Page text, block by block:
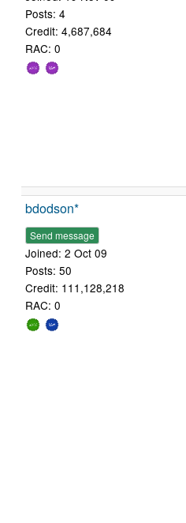
Posts: 4
Credit: 4,687,684
RAC: 0
bdodson*
Send message
Joined: 2 Oct 09
Posts: 50
Credit: 111,128,218
RAC: 0